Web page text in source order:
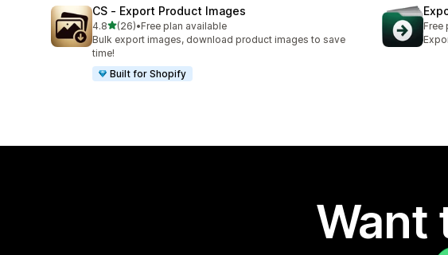
CS ‑ Export Product Images
4.8out of 5 stars
(26)
26 total reviews
•Free plan available
Bulk export images, download product images to save
time!
Built for Shopify
Free
Want